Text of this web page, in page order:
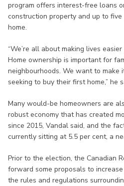
program offers interest-free loans
construction property and up to
home.
“We’re all about making lives
Home ownership is important for
neighbourhoods. We want to make
seeking to buy their first home,” he
Many would-be homeowners are
robust economy that has created
since 2015, Vandal said, and the
currently sitting at 5.5 per cent, a
Prior to the election, the Canadian
forward some proposals to
the rules and regulations